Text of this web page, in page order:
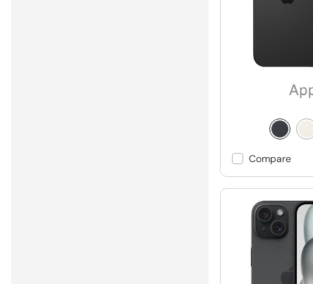
Compare